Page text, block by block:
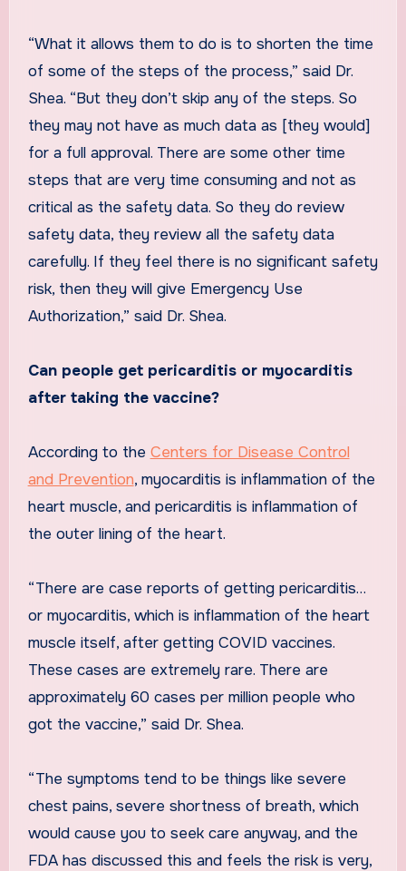
“What it allows them to do is to shorten the time
of some of the steps of the process,” said Dr.
Shea. “But they don’t skip any of the steps. So
they may not have as much data as [they would]
for a full approval. There are some other time
steps that are very time consuming and not as
critical as the safety data. So they do review
safety data, they review all the safety data
carefully. If they feel there is no significant safety
risk, then they will give Emergency Use
Authorization,” said Dr. Shea.
Can people get pericarditis or myocarditis
after taking the vaccine?
According to the Centers for Disease Control
and Prevention, myocarditis is inflammation of the
heart muscle, and pericarditis is inflammation of
the outer lining of the heart.
“There are case reports of getting pericarditis…
or myocarditis, which is inflammation of the heart
muscle itself, after getting COVID vaccines.
These cases are extremely rare. There are
approximately 60 cases per million people who
got the vaccine,” said Dr. Shea.
“The symptoms tend to be things like severe
chest pains, severe shortness of breath, which
would cause you to seek care anyway, and the
FDA has discussed this and feels the risk is very,